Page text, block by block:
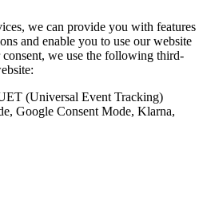
we can provide you with features
and enable you to use our website
we use the following third-
(Universal Event Tracking)
Google Consent Mode, Klarna,